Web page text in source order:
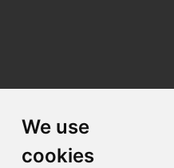
We use
cookies